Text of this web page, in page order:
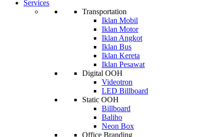
Services
Transportation
Iklan Mobil
Iklan Motor
Iklan Angkot
Iklan Bus
Iklan Kereta
Iklan Pesawat
Digital OOH
Videotron
LED Billboard
Static OOH
Billboard
Baliho
Neon Box
Office Branding